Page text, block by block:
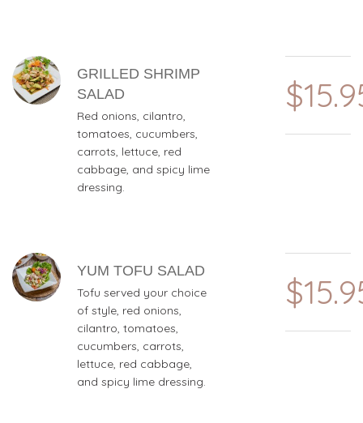
GRILLED SHRIMP
SALAD
Red onions, cilantro,
tomatoes, cucumbers,
carrots, lettuce, red
cabbage, and spicy lime
dressing.
YUM TOFU SALAD
Tofu served your choice
of style, red onions,
cilantro, tomatoes,
cucumbers, carrots,
lettuce, red cabbage,
and spicy lime dressing.